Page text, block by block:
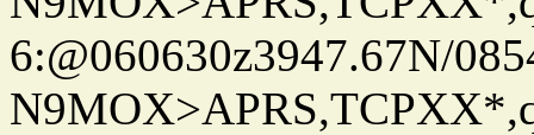
6:@060630z3947.67N/